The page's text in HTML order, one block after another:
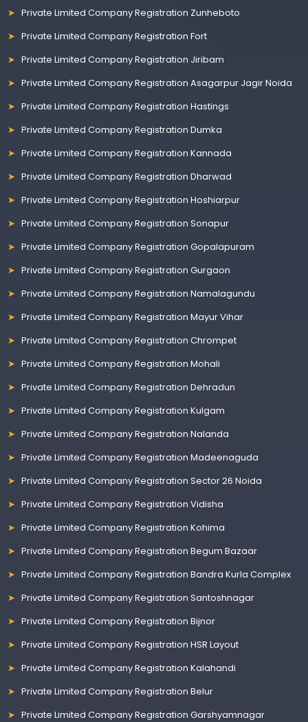
Private Limited Company Registration Zunheboto
Private Limited Company Registration Fort
Private Limited Company Registration Jiribam
Private Limited Company Registration Asagarpur Jagir Noida
Private Limited Company Registration Hastings
Private Limited Company Registration Dumka
Private Limited Company Registration Kannada
Private Limited Company Registration Dharwad
Private Limited Company Registration Hoshiarpur
Private Limited Company Registration Sonapur
Private Limited Company Registration Gopalapuram
Private Limited Company Registration Gurgaon
Private Limited Company Registration Namalagundu
Private Limited Company Registration Mayur Vihar
Private Limited Company Registration Chrompet
Private Limited Company Registration Mohali
Private Limited Company Registration Dehradun
Private Limited Company Registration Kulgam
Private Limited Company Registration Nalanda
Private Limited Company Registration Madeenaguda
Private Limited Company Registration Sector 26 Noida
Private Limited Company Registration Vidisha
Private Limited Company Registration Kohima
Private Limited Company Registration Begum Bazaar
Private Limited Company Registration Bandra Kurla Complex
Private Limited Company Registration Santoshnagar
Private Limited Company Registration Bijnor
Private Limited Company Registration HSR Layout
Private Limited Company Registration Kalahandi
Private Limited Company Registration Belur
Private Limited Company Registration Garshyamnagar